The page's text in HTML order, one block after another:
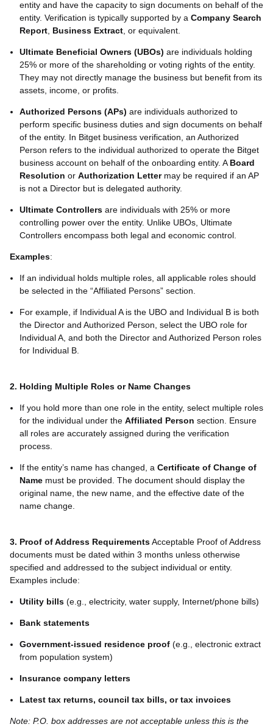
entity and have the capacity to sign documents on behalf of the
entity. Verification is typically supported by a Company Search
Report, Business Extract, or equivalent.
Ultimate Beneficial Owners (UBOs) are individuals holding
25% or more of the shareholding or voting rights of the entity.
They may not directly manage the business but benefit from its
assets, income, or profits.
Authorized Persons (APs) are individuals authorized to
perform specific business duties and sign documents on behalf
of the entity. In Bitget business verification, an Authorized
Person refers to the individual authorized to operate the Bitget
business account on behalf of the onboarding entity. ABoard
Resolution or Authorization Lettermay be required if an AP
is not a Director but is delegated authority.
Ultimate Controllers are individuals with 25% or more
controlling power over the entity. Unlike UBOs, Ultimate
Controllers encompass both legal and economic control.
Examples:
If an individual holds multiple roles, all applicable roles should
be selected in the “Affiliated Persons” section.
For example, if Individual A is the UBO and Individual B is both
the Director and Authorized Person, select the UBO role for
Individual A, and both the Director and Authorized Person roles
for Individual B.
2. Holding Multiple Roles or Name Changes
If you hold more than one role in the entity, select multiple roles
for the individual under the Affiliated Person section. Ensure
all roles are accurately assigned during the verification
process.
If the entity’s name has changed, a Certificate of Change of
Name must be provided. The document should display the
original name, the new name, and the effective date of the
name change.
3. Proof of Address RequirementsAcceptable Proof of Address
documents must be dated within 3 months unless otherwise
specified and addressed to the subject individual or entity.
Examples include:
Utility bills (e.g., electricity, water supply, Internet/phone bills)
Bank statements
Government-issued residence proof (e.g., electronic extract
from population system)
Insurance company letters
Latest tax returns, council tax bills, or tax invoices
Note: P.O. box addresses are not acceptable unless this is the